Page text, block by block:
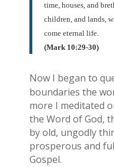
time, houses, and
children, and lands,
come eternal life.
(Mark 10:29-30)
Now I began to
boundaries the
more I meditated
the Word of God,
by old, ungodly
prosperous and
Gospel.